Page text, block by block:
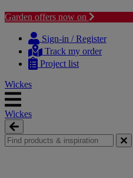
Garden offers now on
content
navigation
Sign-in / Register
Track my order
Project list
Wickes
Wickes